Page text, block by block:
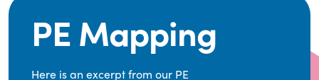
PE Mapping
Here is an excerpt from our PE